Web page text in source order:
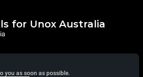
for Unox Australia
you as soon as possible.